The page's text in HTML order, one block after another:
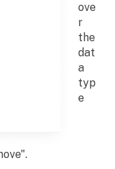
ove
r
the
dat
a
typ
e